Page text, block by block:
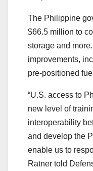
The Philippine
$66.5 million to
storage and
improvements,
pre-positioned
“U.S. access to
new level of
interoperability
and develop the
enable us to
Ratner told